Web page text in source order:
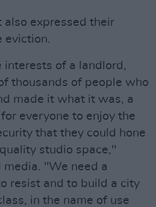
also expressed their
eviction.
interests of a landlord,
thousands of people who
made it what it was, a
everyone to enjoy the
that they could hone
studio space,"
"We need a
resist and to build a city
in the name of use